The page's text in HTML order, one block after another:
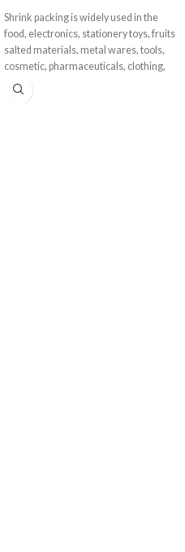
Shrink packing is widely used in the
food, electronics, stationery toys, fruits
salted materials, metal wares, tools,
cosmetic, pharmaceuticals, clothing,
daily-use products, electronic
appliances, bamboo ware, and other